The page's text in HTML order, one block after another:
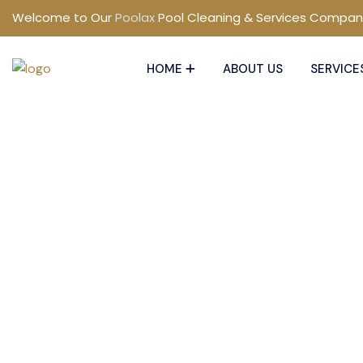
Welcome to OurPoolaxPool Cleaning & Services
HOME ABOUT US